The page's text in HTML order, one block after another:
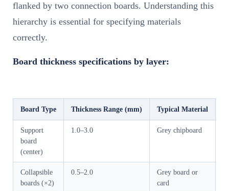
flanked by two connection boards. Understanding this
hierarchy is essential for specifying materials
correctly.
Board thickness specifications by layer:
Board Type Thickness Range (mm) Typical Material
Support
board
(center)
1.0–3.0 Grey chipboard
Collapsible
boards (×2)
0.5–2.0
Grey board or
card